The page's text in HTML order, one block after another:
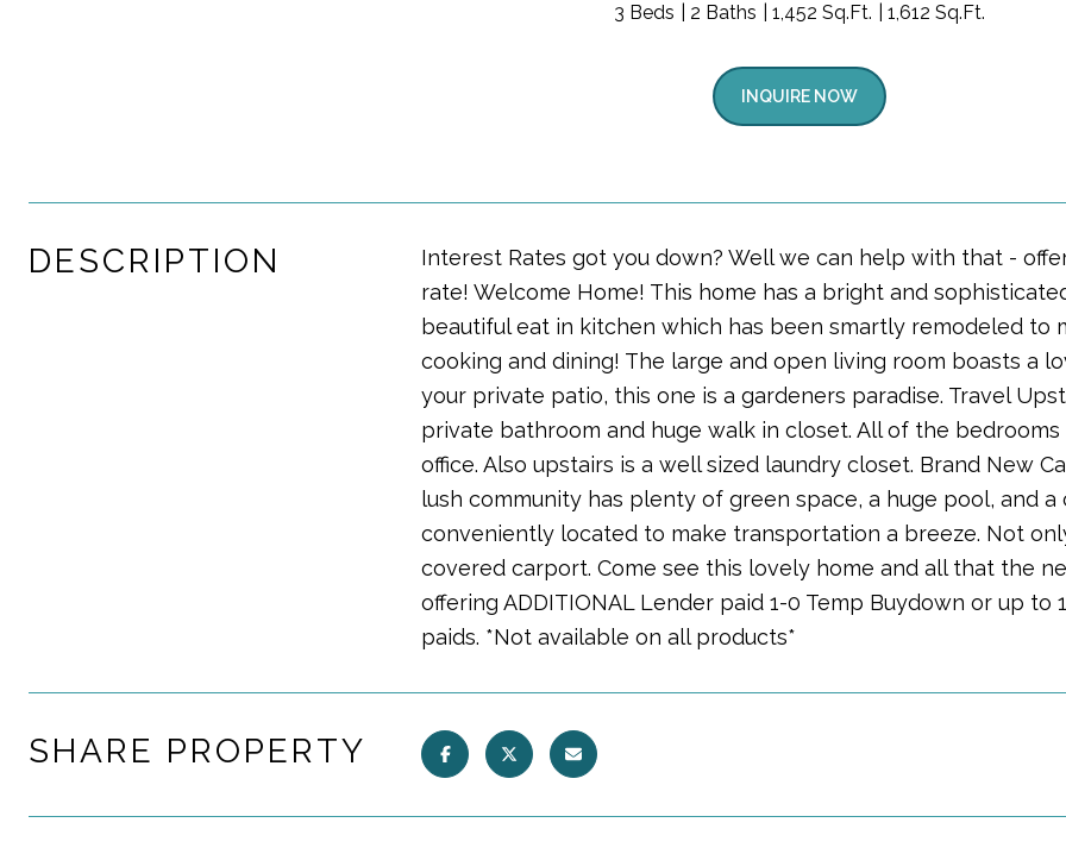
3 Beds 2 Baths 1,452 Sq.Ft. 1,612 Sq.Ft.
INQUIRE NOW
DESCRIPTION
Interest Rates got you down? Well we can help with that -
rate! Welcome Home! This home has a bright and
beautiful eat in kitchen which has been smartly remodeled to
cooking and dining! The large and open living room boasts a
your private patio, this one is a gardeners paradise. Travel
private bathroom and huge walk in closet. All of the
office. Also upstairs is a well sized laundry closet. Brand New
lush community has plenty of green space, a huge pool, and
conveniently located to make transportation a breeze. Not
covered carport. Come see this lovely home and all that the
offering ADDITIONAL Lender paid 1-0 Temp Buydown or up
paids. *Not available on all products*
SHARE PROPERTY